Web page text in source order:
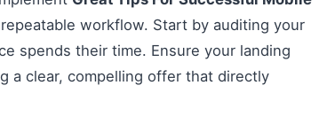
workflow. Start by auditing your
spends their time. Ensure your landing
a clear, compelling offer that directly